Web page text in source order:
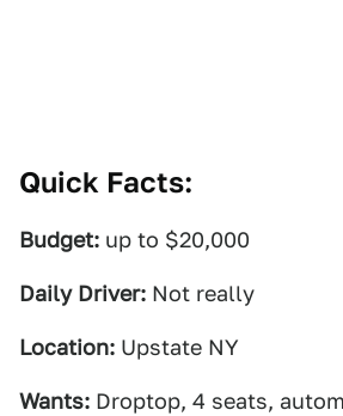
Quick Facts:
Budget: up to $20,000
Daily Driver: Not really
Location: Upstate NY
Wants: Droptop, 4 seats,